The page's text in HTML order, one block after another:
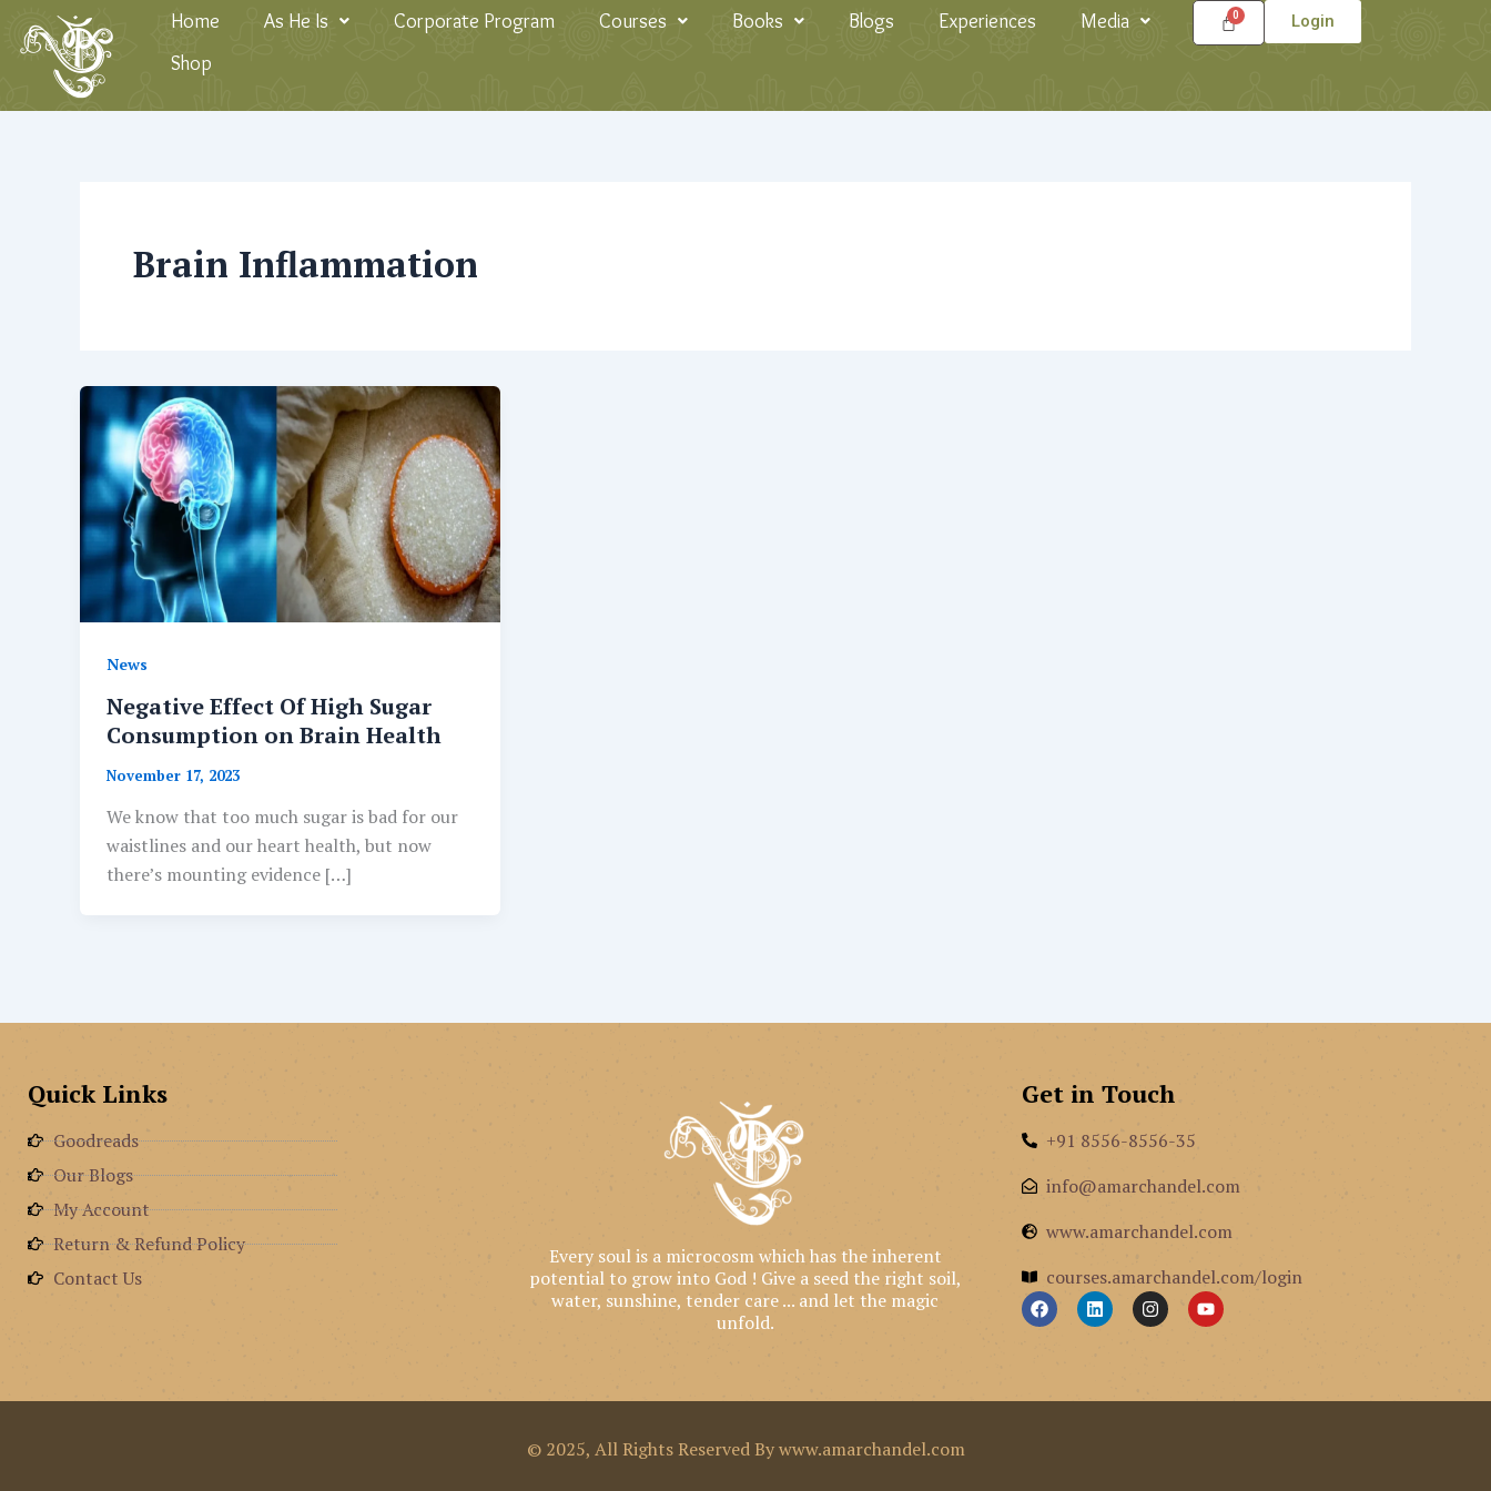
content
Home As He Is Corporate Program Courses Books Blogs Experiences
Media
Shop
Login
Brain Inflammation
News
Negative Effect Of High Sugar
Consumption on Brain Health
November 17, 2023
We know that too much sugar is bad for our
waistlines and our heart health, but now
there’s mounting evidence […]
Quick Links
Goodreads
Our Blogs
My Account
Return & Refund Policy
Contact Us
Every soul is a microcosm which has the inherent
potential to grow into God ! Give a seed the right soil,
water, sunshine, tender care ... and let the magic
unfold.
Get in Touch
+91 8556-8556-35
info@amarchandel.com
www.amarchandel.com
courses.amarchandel.com/login
F
a
c
o
L
i
n
i
I
n
s
r
Y
o
u
e
© 2025, All Rights Reserved By www.amarchandel.com